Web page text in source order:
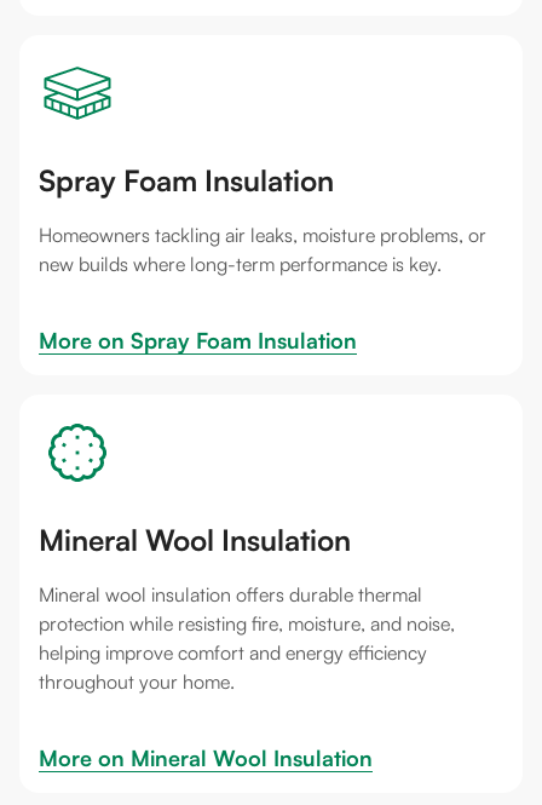
Spray Foam Insulation
Homeowners tackling air leaks, moisture problems, or
new builds where long-term performance is key.
More on Spray Foam Insulation
Mineral Wool Insulation
Mineral wool insulation offers durable thermal
protection while resisting fire, moisture, and noise,
helping improve comfort and energy efficiency
throughout your home.
More on Mineral Wool Insulation